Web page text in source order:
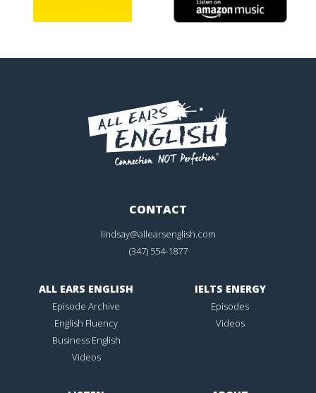
CONTACT
lindsay@allearsenglish.com
(347) 554-1877
ALL EARS ENGLISH
Episode Archive
English Fluency
Business English
Videos
IELTS ENERGY
Episodes
Videos